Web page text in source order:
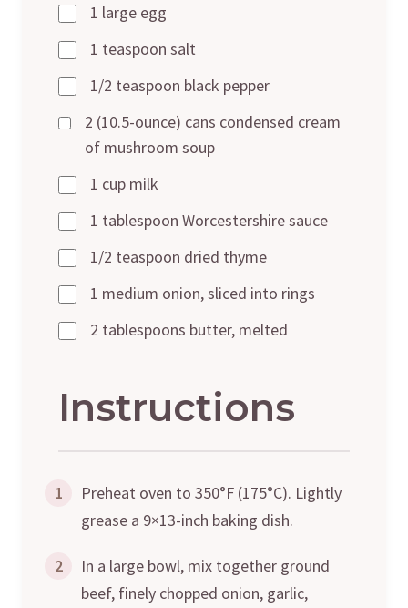
1 large egg
1 teaspoon salt
1/2 teaspoon black pepper
2 (10.5-ounce) cans condensed cream
of mushroom soup
1 cup milk
1 tablespoon Worcestershire sauce
1/2 teaspoon dried thyme
1 medium onion, sliced into rings
2 tablespoons butter, melted
Instructions
1
Preheat oven to 350°F (175°C). Lightly
grease a 9×13-inch baking dish.
2
In a large bowl, mix together ground
beef, finely chopped onion, garlic,